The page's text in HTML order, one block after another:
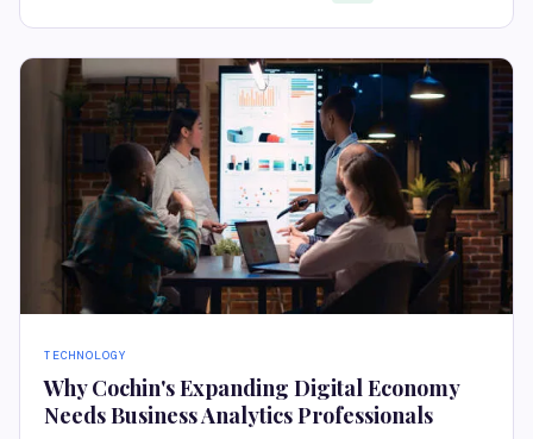
TECHNOLOGY
Why Cochin's Expanding Digital Economy
Needs Business Analytics Professionals